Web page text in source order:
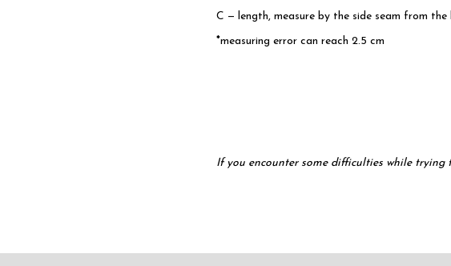
C — length, measure by the side seam from
*measuring error can reach 2.5 cm
If you encounter some difficulties while trying